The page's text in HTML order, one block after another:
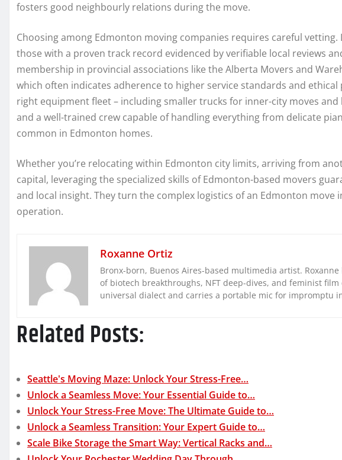
fosters good neighbourly relations during the move.
Choosing among Edmonton moving companies requires careful
those with a proven track record evidenced by verifiable local reviews
membership in provincial associations like the Alberta Movers and
which often indicates adherence to higher service standards and ethical
right equipment fleet – including smaller trucks for inner-city moves
and a well-trained crew capable of handling everything from delicate
common in Edmonton homes.
Whether you’re relocating within Edmonton city limits, arriving from
capital, leveraging the specialized skills of Edmonton-based movers
and local insight. They turn the complex logistics of an Edmonton move
operation.
Roxanne Ortiz
Bronx-born, Buenos Aires-based multimedia artist.
of biotech breakthroughs, NFT deep-dives, and feminist
universal dialect and carries a portable mic for impromptu
Related Posts:
Seattle's Moving Maze: Unlock Your Stress-Free…
Unlock a Seamless Move: Your Essential Guide to…
Unlock Your Stress-Free Move: The Ultimate Guide to…
Unlock a Seamless Transition: Your Expert Guide to…
Scale Bike Storage the Smart Way: Vertical Racks and…